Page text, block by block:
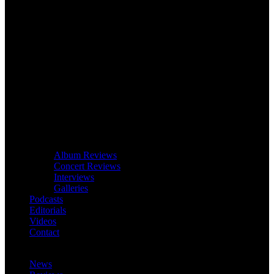
Album Reviews
Concert Reviews
Interviews
Galleries
Podcasts
Editorials
Videos
Contact
News